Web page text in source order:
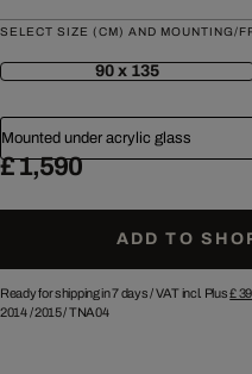
SELECT SIZE (CM) AND MOUNTING/
90 x 135
Mounted under acrylic glass
£ 1,590
ADD TO
Ready for shipping in 7 days /VAT incl. Plus£ 39
2014/2015/TNA04